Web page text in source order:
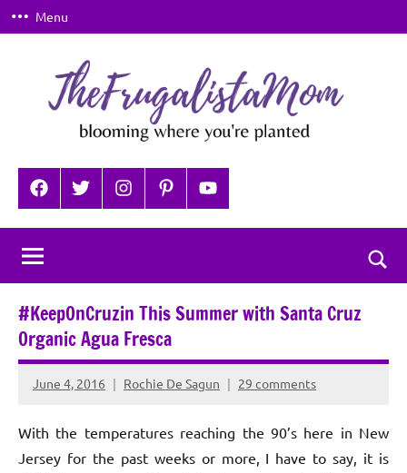
Skip
to
Menu
TheFrugalistaMom
where
you're
planted
FacebookTwitterInstagramPinterestYouTube
#KeepOnCruzin This Summer with Santa Cruz
Organic Agua Fresca
June 4, 2016 Rochie De Sagun 29 comments
With the temperatures reaching the 90’s here in New
Jersey for the past weeks or more, I have to say, it is